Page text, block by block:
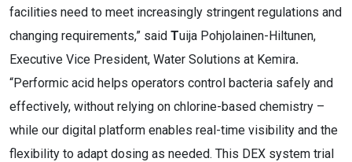
facilities need to meet increasingly stringent regulations and
changing requirements,” said Tuija Pohjolainen-Hiltunen,
Executive Vice President, Water Solutions at Kemira.
“Performic acid helps operators control bacteria safely and
effectively, without relying on chlorine-based chemistry –
while our digital platform enables real-time visibility and the
flexibility to adapt dosing as needed. This DEX system trial